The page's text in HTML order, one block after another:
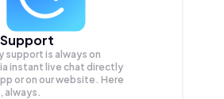
support is always on
instant live chat directly
or on our website. Here
always.